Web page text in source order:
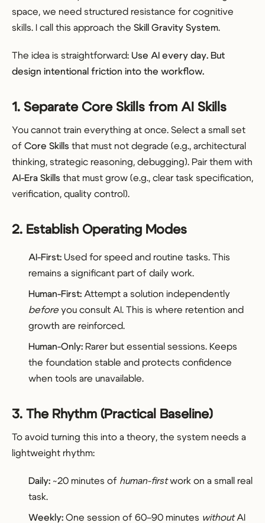
space, we need structured resistance for cognitive
skills. I call this approach the Skill Gravity System.
The idea is straightforward: Use AI every day. But
design intentional friction into the workflow.
1. Separate Core Skills from AI Skills
You cannot train everything at once. Select a small set
of Core Skills that must not degrade (e.g., architectural
thinking, strategic reasoning, debugging). Pair them with
AI-Era Skills that must grow (e.g., clear task specification,
verification, quality control).
2. Establish Operating Modes
AI-First: Used for speed and routine tasks. This
remains a significant part of daily work.
Human-First: Attempt a solution independently
before you consult AI. This is where retention and
growth are reinforced.
Human-Only: Rarer but essential sessions. Keeps
the foundation stable and protects confidence
when tools are unavailable.
3. The Rhythm (Practical Baseline)
To avoid turning this into a theory, the system needs a
lightweight rhythm:
Daily: ~20 minutes of human-firstwork on a small real
task.
Weekly: One session of 60–90 minutes withoutAI